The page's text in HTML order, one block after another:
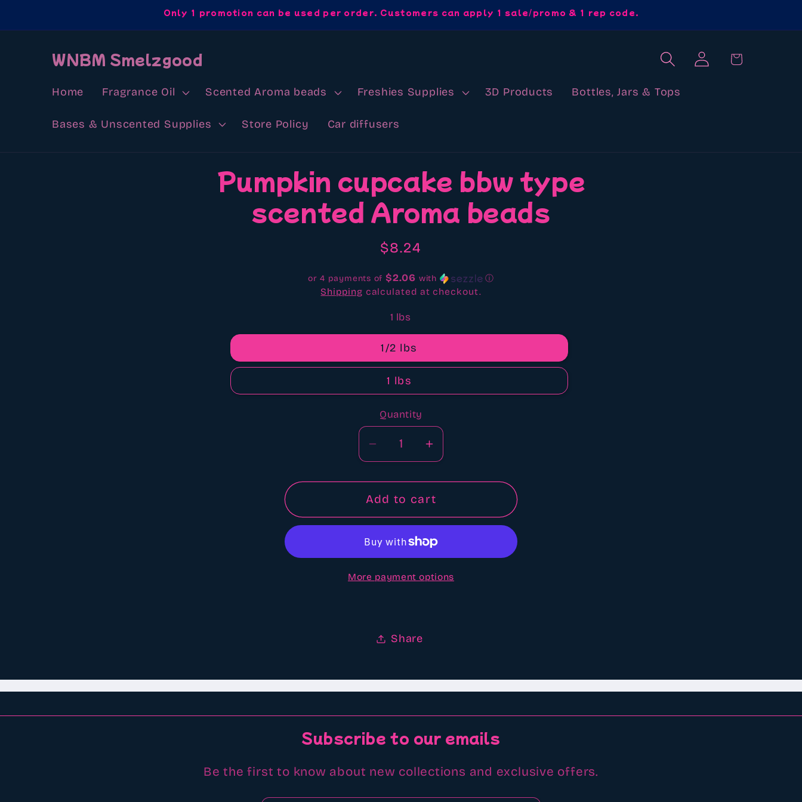
Only 1 promotion can be used per order. Customers can apply 1 sale/promo & 1 rep code.
WNBM Smelzgood
Home Fragrance Oil Scented Aroma beads Freshies Supplies 3D Products Bottles, Jars & Tops
Bases & Unscented Supplies Store Policy Car diffusers
Log
in
Cart
Skip to
product
information
Pumpkin cupcake bbw type
scented Aroma beads
Regular
$8.24
or 4 payments of $2.06 with ⓘ
Shipping calculated at checkout.
1 lbs
1/2 lbs
1 lbs
Quantity
Quantity
Decrease
quantity
for
Pumpkin
cupcake
type
Aroma
Increase
quantity
for
Pumpkin
cupcake
type
Aroma
Add to cart
More payment options
Share
Subscribe to our emails
Be the first to know about new collections and exclusive offers.